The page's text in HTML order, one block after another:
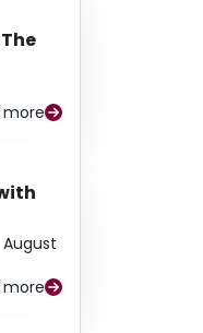
more
August
more